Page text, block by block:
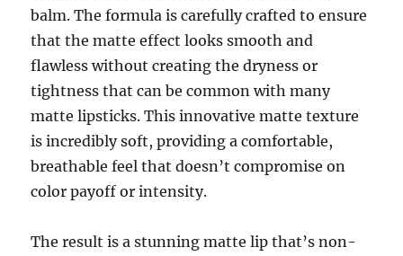
balm. The formula is carefully crafted to ensure
that the matte effect looks smooth and
flawless without creating the dryness or
tightness that can be common with many
matte lipsticks. This innovative matte texture
is incredibly soft, providing a comfortable,
breathable feel that doesn’t compromise on
color payoff or intensity.
The result is a stunning matte lip that’s non-